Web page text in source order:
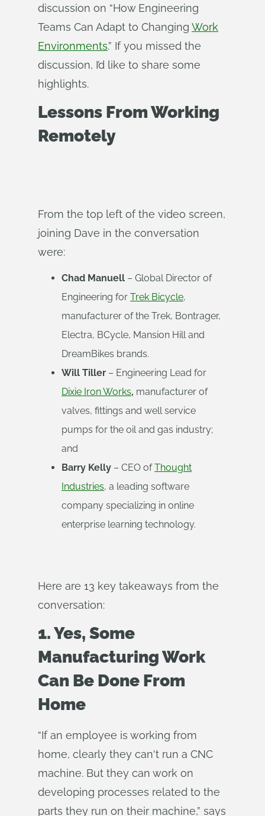
discussion on “How Engineering
Teams Can Adapt to Changing Work
Environments.” If you missed the
discussion, I’d like to share some
highlights.
Lessons From Working
Remotely
From the top left of the video screen,
joining Dave in the conversation
were:
Chad Manuell – Global Director of
Engineering for Trek Bicycle,
manufacturer of the Trek, Bontrager,
Electra, BCycle, Mansion Hill and
DreamBikes brands.
Will Tiller – Engineering Lead for
Dixie Iron Works, manufacturer of
valves, fittings and well service
pumps for the oil and gas industry;
and
Barry Kelly – CEO ofThought
Industries, a leading software
company specializing in online
enterprise learning technology.
Here are 13 key takeaways from the
conversation:
1. Yes, Some
Manufacturing Work
Can Be Done From
Home
“If an employee is working from
home, clearly they can't run a CNC
machine. But they can work on
developing processes related to the
parts they run on their machine,” says